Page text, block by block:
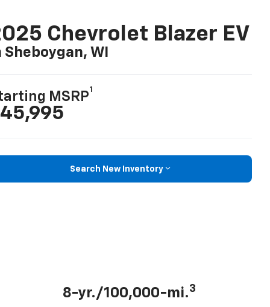
Chevrolet Blazer EV
Sheboygan, WI
MSRP
1
Search New Inventory
8-yr./100,000-mi.3